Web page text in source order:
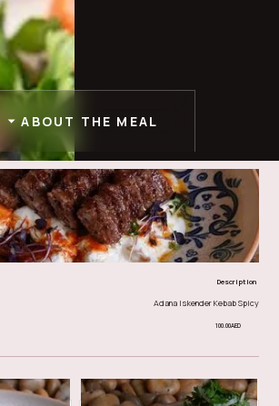
ABOUT THE MEAL
Description
Adana Iskender Kebab Spicy
100.00
Other
doner & iskender